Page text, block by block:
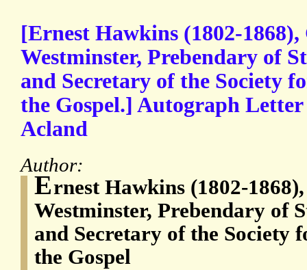
[Ernest Hawkins (1802-1868),
Westminster, Prebendary of
and Secretary of the Society
the Gospel.] Autograph
Acland
Author:
Ernest Hawkins (1802-
Westminster, Prebendary of
and Secretary of the Society
the Gospel